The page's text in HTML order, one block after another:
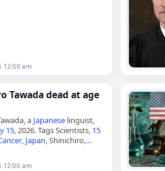
12:00 am
Tawada dead at age
a Japanese linguist,
15, 2026. Tags Scientists, 15
, Japan, Shinichiro,
12:00 am